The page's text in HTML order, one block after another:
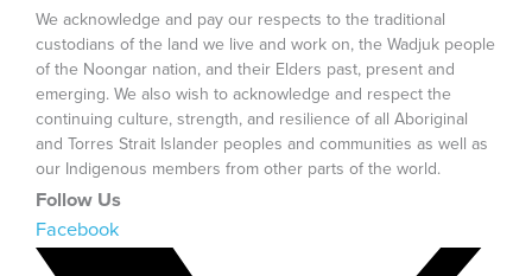
We acknowledge and pay our respects to the traditional
custodians of the land we live and work on, the Wadjuk people
of the Noongar nation, and their Elders past, present and
emerging. We also wish to acknowledge and respect the
continuing culture, strength, and resilience of all Aboriginal
and Torres Strait Islander peoples and communities as well as
our Indigenous members from other parts of the world.
Follow Us
Facebook